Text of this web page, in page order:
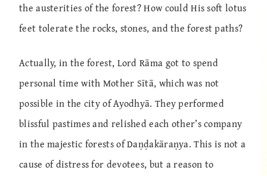
the austerities of the forest? How could His soft lotus
feet tolerate the rocks, stones, and the forest paths?
Actually, in the forest, Lord Rāma got to spend
personal time with Mother Sītā, which was not
possible in the city of Ayodhyā. They performed
blissful pastimes and relished each other’s company
in the majestic forests of Daṇḍakāraṇya. This is not a
cause of distress for devotees, but a reason to